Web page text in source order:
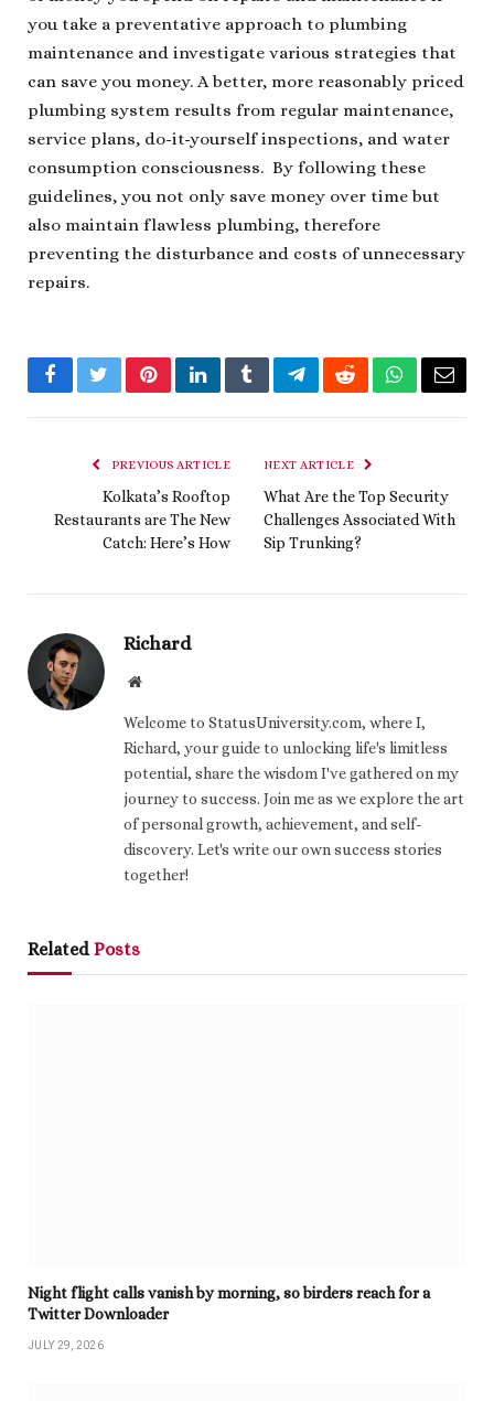
you take a preventative approach to plumbing
maintenance and investigate various strategies that
can save you money. A better, more reasonably priced
plumbing system results from regular maintenance,
service plans, do-it-yourself inspections, and water
consumption consciousness. By following these
guidelines, you not only save money over time but
also maintain flawless plumbing, therefore
preventing the disturbance and costs of unnecessary
repairs.
FacebookTwitterPinterestLinkedInTumblrTelegramRedditWhatsApp
Email
PREVIOUS ARTICLE
Kolkata’s Rooftop
Restaurants are The New
Catch: Here’s How
NEXT ARTICLE
What Are the Top Security
Challenges Associated With
Sip Trunking?
Richard
Website
Welcome to StatusUniversity.com, where I,
Richard, your guide to unlocking life's limitless
potential, share the wisdom I've gathered on my
journey to success. Join me as we explore the art
of personal growth, achievement, and self-
discovery. Let's write our own success stories
together!
Related Posts
Night flight calls vanish by morning, so birders reach for a
Twitter Downloader
JULY 29, 2026